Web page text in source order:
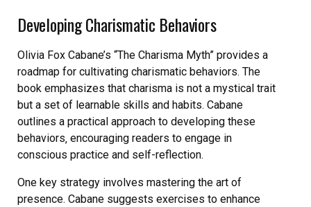
Developing Charismatic Behaviors
Olivia Fox Cabane’s “The Charisma Myth” provides a
roadmap for cultivating charismatic behaviors. The
book emphasizes that charisma is not a mystical trait
but a set of learnable skills and habits. Cabane
outlines a practical approach to developing these
behaviors‚ encouraging readers to engage in
conscious practice and self-reflection.
One key strategy involves mastering the art of
presence. Cabane suggests exercises to enhance